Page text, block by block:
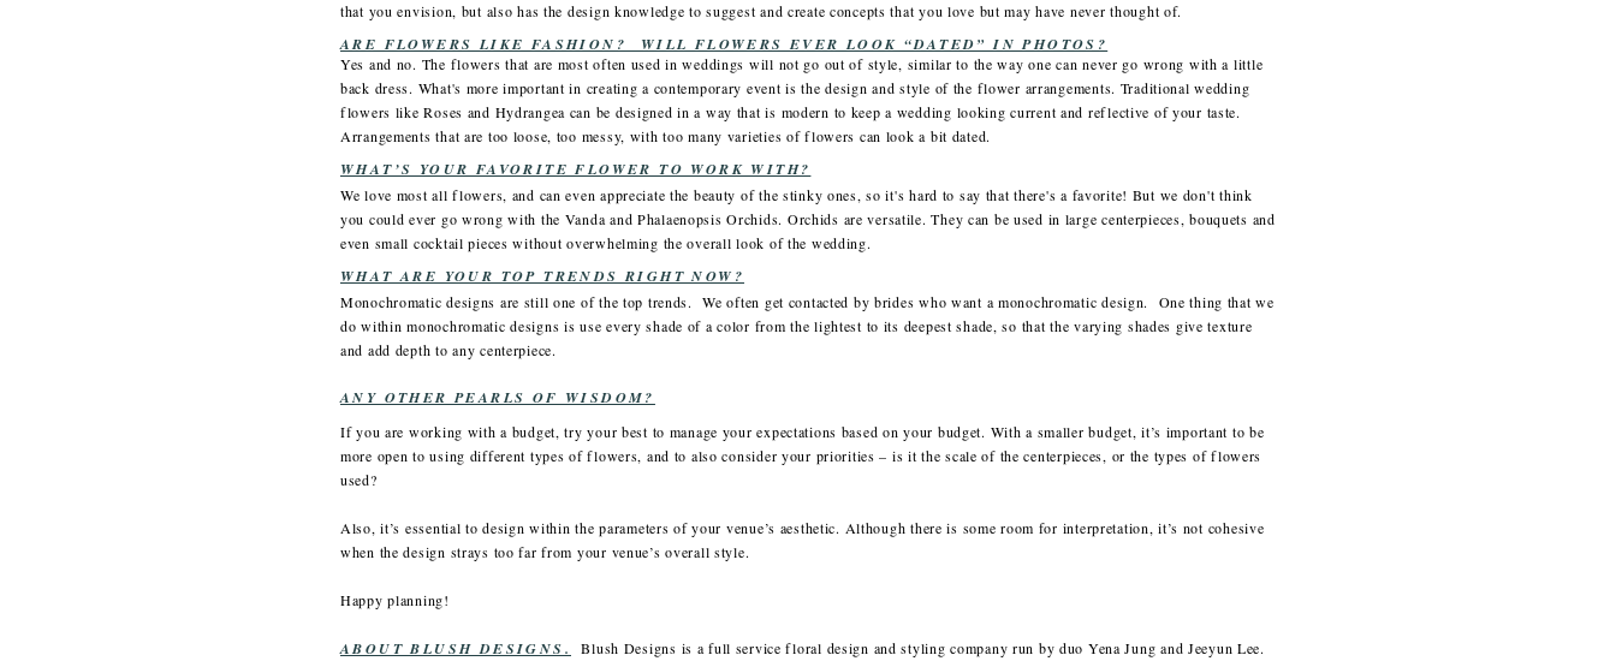
that you envision, but also has the design knowledge to suggest and create concepts that you love but may have never thought of.
ARE FLOWERS LIKE FASHION? WILL FLOWERS EVER LOOK “DATED” IN PHOTOS?
Yes and no. The flowers that are most often used in weddings will not go out of style, similar to the way one can never go wrong with a little
back dress. What's more important in creating a contemporary event is the design and style of the flower arrangements. Traditional wedding
flowers like Roses and Hydrangea can be designed in a way that is modern to keep a wedding looking current and reflective of your taste.
Arrangements that are too loose, too messy, with too many varieties of flowers can look a bit dated.
WHAT’S YOUR FAVORITE FLOWER TO WORK WITH?
We love most all flowers, and can even appreciate the beauty of the stinky ones, so it's hard to say that there's a favorite! But we don't think
you could ever go wrong with the Vanda and Phalaenopsis Orchids. Orchids are versatile. They can be used in large centerpieces, bouquets and
even small cocktail pieces without overwhelming the overall look of the wedding.
WHAT ARE YOUR TOP TRENDS RIGHT NOW?
Monochromatic designs are still one of the top trends. We often get contacted by brides who want a monochromatic design. One thing that we
do within monochromatic designs is use every shade of a color from the lightest to its deepest shade, so that the varying shades give texture
and add depth to any centerpiece.
ANY OTHER PEARLS OF WISDOM?
If you are working with a budget, try your best to manage your expectations based on your budget. With a smaller budget, it’s important to be
more open to using different types of flowers, and to also consider your priorities – is it the scale of the centerpieces, or the types of flowers
used?
Also, it’s essential to design within the parameters of your venue’s aesthetic. Although there is some room for interpretation, it’s not cohesive
when the design strays too far from your venue’s overall style.
Happy planning!
ABOUT BLUSH DESIGNS.
Blush Designs is a full service floral design and styling company run by duo Yena Jung and Jeeyun Lee.